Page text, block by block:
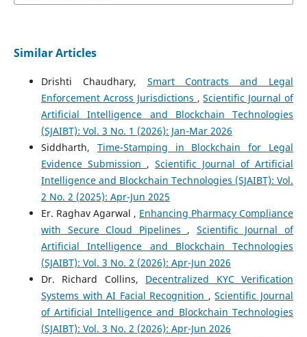
Similar Articles
Drishti Chaudhary, Smart Contracts and Legal
Enforcement Across Jurisdictions ,Scientific Journal of
Artificial Intelligence and Blockchain Technologies
(SJAIBT): Vol. 3 No. 1 (2026): Jan-Mar 2026
Siddharth, Time-Stamping in Blockchain for Legal
Evidence Submission ,Scientific Journal of Artificial
Intelligence and Blockchain Technologies (SJAIBT): Vol.
2 No. 2 (2025): Apr-Jun 2025
Er. Raghav Agarwal , Enhancing Pharmacy Compliance
with Secure Cloud Pipelines , Scientific Journal of
Artificial Intelligence and Blockchain Technologies
(SJAIBT): Vol. 3 No. 2 (2026): Apr-Jun 2026
Dr. Richard Collins, Decentralized KYC Verification
Systems with AI Facial Recognition ,Scientific Journal
of Artificial Intelligence and Blockchain Technologies
(SJAIBT): Vol. 3 No. 2 (2026): Apr-Jun 2026